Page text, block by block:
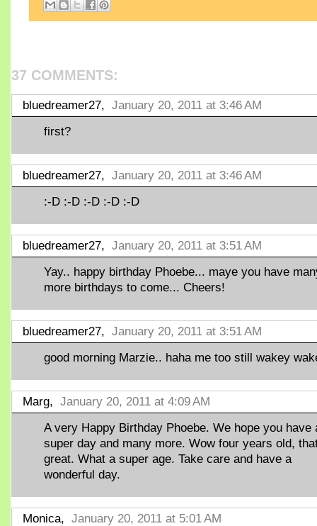
37 COMMENTS:
bluedreamer27, January 20, 2011 at 3:46 AM
first?
bluedreamer27, January 20, 2011 at 3:46 AM
:-D :-D :-D :-D :-D
bluedreamer27, January 20, 2011 at 3:51 AM
Yay.. happy birthday Phoebe... maye you have
more birthdays to come... Cheers!
bluedreamer27, January 20, 2011 at 3:51 AM
good morning Marzie.. haha me too still wakey
Marg, January 20, 2011 at 4:09 AM
A very Happy Birthday Phoebe. We hope you have
super day and many more. Wow four years old,
great. What a super age. Take care and have a
wonderful day.
Monica, January 20, 2011 at 5:01 AM